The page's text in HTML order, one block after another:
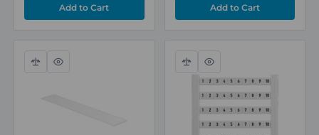
Compare
Quick
Compare
Quick
view